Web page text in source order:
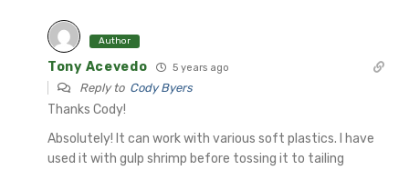
Author
Tony Acevedo 5 years ago
Reply to Cody Byers
Thanks Cody!
Absolutely! It can work with various soft plastics. I have
used it with gulp shrimp before tossing it to tailing